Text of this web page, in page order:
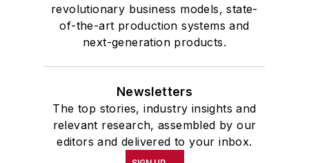
revolutionary business models, state-
of-the-art production systems and
next-generation products.
Newsletters
The top stories, industry insights and
relevant research, assembled by our
editors and delivered to your inbox.